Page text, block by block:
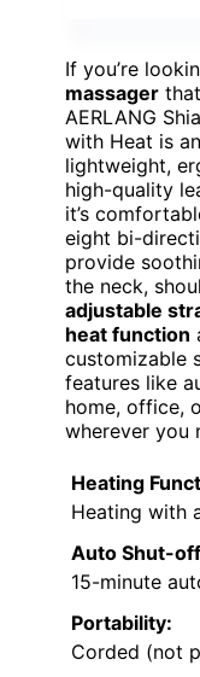
If you’re
massager
AERLANG
with Heat is
lightweight,
high-quality
it’s
eight bi-
provide
the neck,
adjustable
heat function
customizable
features like
home, office,
wherever you
Heating
Heating with
Auto Shut-
15-minute
Portability:
Corded (not